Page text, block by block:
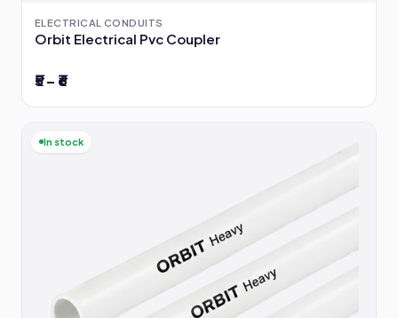
ELECTRICAL CONDUITS
Orbit Electrical Pvc Coupler
₹5 – ₹6
In stock